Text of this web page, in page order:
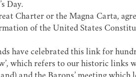
Day.
Charter or the Magna Carta,
of the United States
have celebrated this link for
which refers to our historic links